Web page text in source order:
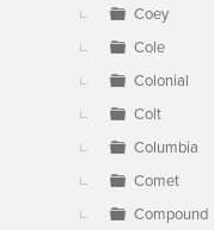
Coey
Cole
Colonial
Colt
Columbia
Comet
Compound